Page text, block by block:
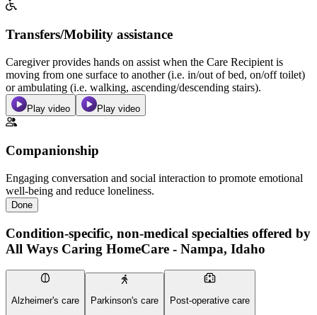
Transfers/Mobility assistance
Caregiver provides hands on assist when the Care Recipient is
moving from one surface to another (i.e. in/out of bed, on/off toilet)
or ambulating (i.e. walking, ascending/descending stairs).
Play video Play video
Companionship
Engaging conversation and social interaction to promote emotional
well-being and reduce loneliness.
Done
Condition-specific, non-medical specialties offered by
All Ways Caring HomeCare - Nampa, Idaho
Alzheimer's care Parkinson's care Post-operative care